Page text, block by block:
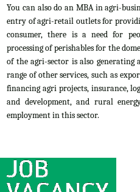
You can also do an MBA in agri-
entry of agri-retail outlets for
consumer, there is a need for
processing of perishables for the
of the agri-sector is also generating
range of other services, such as
financing agri projects, insurance,
and development, and rural
employment in this sector.